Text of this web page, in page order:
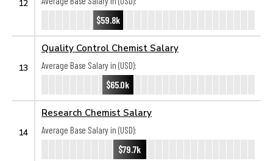
12
$59.8k
13
Quality Control Chemist Salary
Average Base Salary in (USD):
$65.0k
14
Research Chemist Salary
Average Base Salary in (USD):
$79.7k